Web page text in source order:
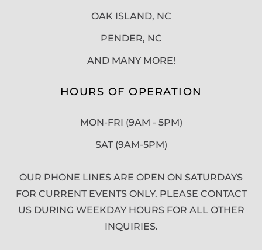
OAK ISLAND, NC
PENDER, NC
AND MANY MORE!
HOURS OF OPERATION
MON-FRI (9AM - 5PM)
SAT (9AM-5PM)
OUR PHONE LINES ARE OPEN ON SATURDAYS
FOR CURRENT EVENTS ONLY. PLEASE CONTACT
US DURING WEEKDAY HOURS FOR ALL OTHER
INQUIRIES.